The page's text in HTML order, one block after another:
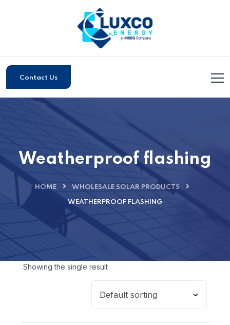
Contact Us
Weatherproof flashing
HOME WHOLESALE SOLAR PRODUCTS
WEATHERPROOF FLASHING
Showing the single result